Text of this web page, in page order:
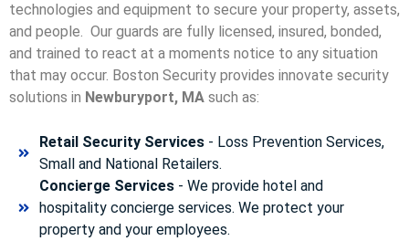
technologies and equipment to secure your property, assets,
and people. Our guards are fully licensed, insured, bonded,
and trained to react at a moments notice to any situation
that may occur. Boston Security provides innovate security
solutions in Newburyport, MA such as:
Retail Security Services- Loss Prevention Services,
Small and National Retailers.
Concierge Services- We provide hotel and
hospitality concierge services. We protect your
property and your employees.